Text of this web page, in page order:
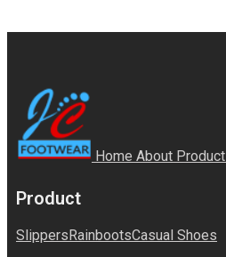
Home About Product
Product
SlippersRainbootsCasual Shoes